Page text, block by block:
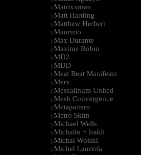
| Matrixxman
| Matt Harding
| Matthew Herbert
| Maurizio
| Max Durante
| Maxime Robin
| MD2
| MDD
| Meat Beat Manifesto
| Merv
| Mescalinum United
| Mesh Convergence
| Metapattern
| Metro Skim
| Michael Wells
| Michailo + Irakli
| Michal Wolski
| Michel Lauriola